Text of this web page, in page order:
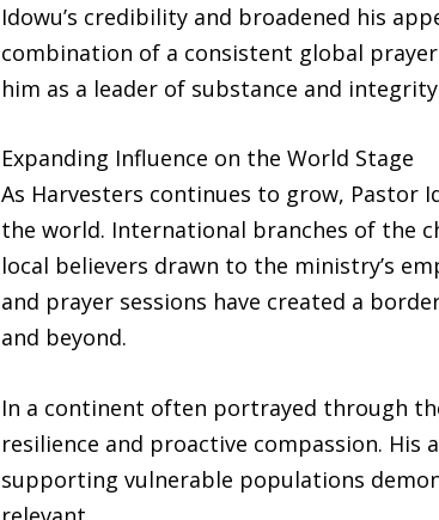
Idowu’s credibility and broadened his
combination of a consistent global
him as a leader of substance and
Expanding Influence on the World Stage
As Harvesters continues to grow, Pastor
the world. International branches of the
local believers drawn to the ministry’s
and prayer sessions have created a
and beyond.
In a continent often portrayed through
resilience and proactive compassion.
supporting vulnerable populations